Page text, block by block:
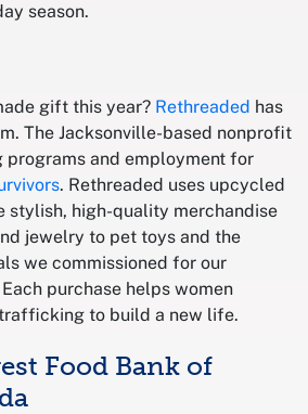
season.
gift this year? Rethreaded has
The Jacksonville-based nonprofit
programs and employment for
. Rethreaded uses upcycled
stylish, high-quality merchandise
jewelry to pet toys and the
we commissioned for our
purchase helps women
to build a new life.
Food Bank of